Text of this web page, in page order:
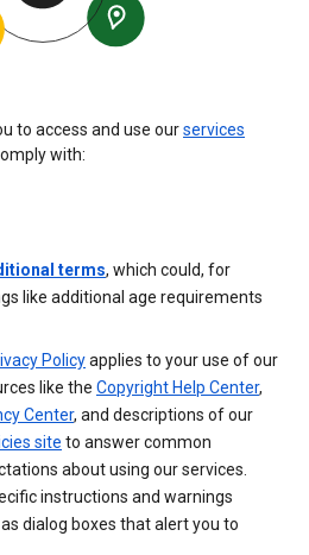
to access and use ourservices
with:
terms, which could, for
like additional age requirements
Policyapplies to your use of our
like the Copyright Help Center,
Center, and descriptions of our
site to answer common
about using our services.
instructions and warnings
dialog boxes that alert you to